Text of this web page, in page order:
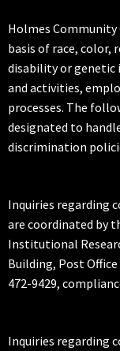
Holmes
basis of race, color,
disability or
and activities,
processes. The
designated to
discrimination
Inquiries regarding
are coordinated by
Institutional
Building, Post Office
472-9429,
Inquiries regarding